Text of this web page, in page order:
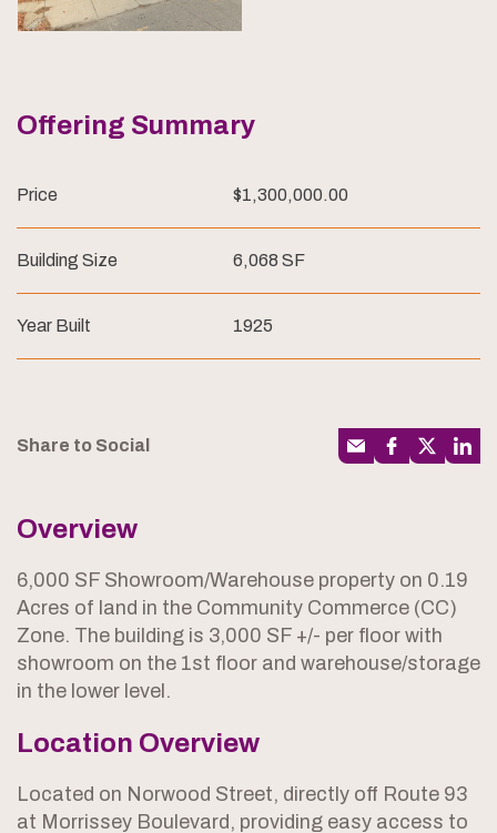
Offering Summary
Price $1,300,000.00
Building Size 6,068 SF
Year Built 1925
Share to Social
Overview
6,000 SF Showroom/Warehouse property on 0.19
Acres of land in the Community Commerce (CC)
Zone. The building is 3,000 SF +/- per floor with
showroom on the 1st floor and warehouse/storage
in the lower level.
Location Overview
Located on Norwood Street, directly off Route 93
at Morrissey Boulevard, providing easy access to